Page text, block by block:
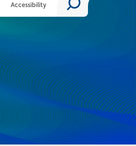
Accessibility
Search site